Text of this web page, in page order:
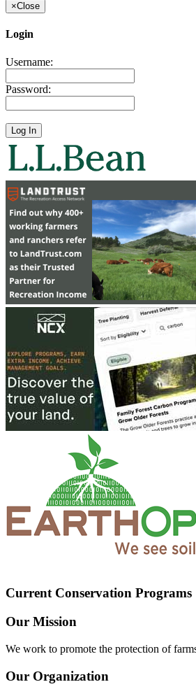
×Close
Login
Username:
Password:
Current Conservation Programs
Our Mission
We work to promote the protection of
Our Organization